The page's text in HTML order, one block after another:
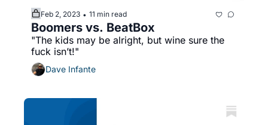
Feb 2, 2023 • 11 min read
Boomers vs. BeatBox
"The kids may be alright, but wine sure the
fuck isn’t!"
Dave Infante